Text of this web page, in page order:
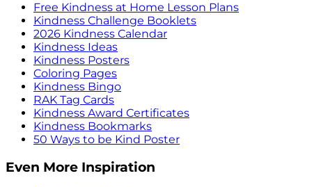
Free Kindness at Home Lesson Plans
Kindness Challenge Booklets
2026 Kindness Calendar
Kindness Ideas
Kindness Posters
Coloring Pages
Kindness Bingo
RAK Tag Cards
Kindness Award Certificates
Kindness Bookmarks
50 Ways to be Kind Poster
Even More Inspiration